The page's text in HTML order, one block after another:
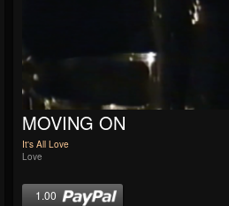
MOVING ON
It's All Love
Love
1.00